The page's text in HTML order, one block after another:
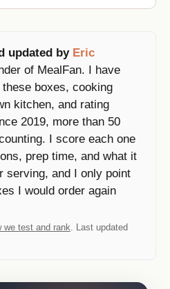
updated by Eric
of MealFan. I have
these boxes, cooking
kitchen, and rating
2019, more than 50
I score each one
prep time, and what it
serving, and I only point
I would order again
we test and rank. Last updated